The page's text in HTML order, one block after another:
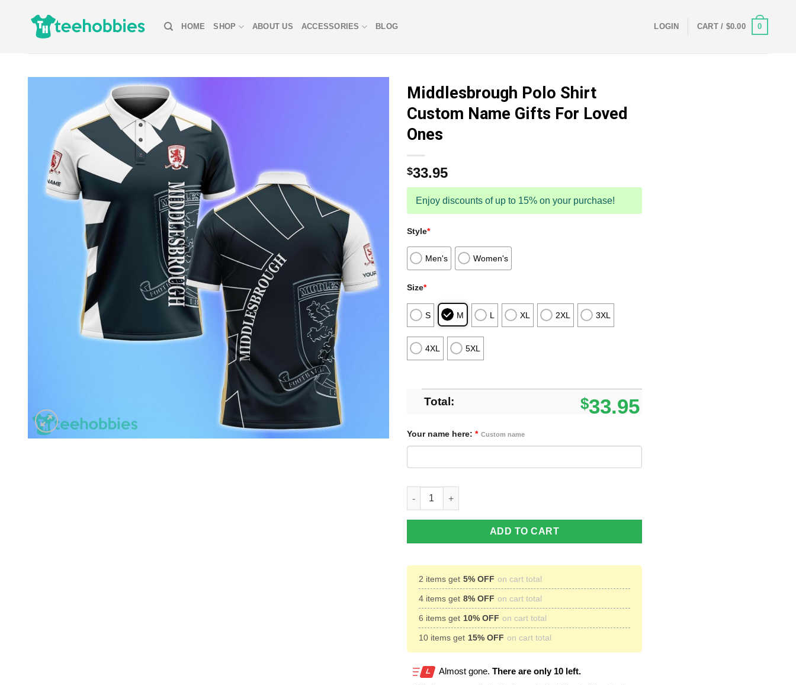
HOME SHOP ABOUT US ACCESSORIES BLOG LOGIN CART / $0.00 0
Middlesbrough Polo Shirt
Custom Name Gifts For Loved
Ones
$33.95
Enjoy discounts of up to 15% on your purchase!
Style*
Men's Women's
Size*
S M L XL 2XL 3XL
4XL 5XL
Total: $33.95
Your name here: * Custom name
Middlesbrough Polo Shirt Custom Name Gifts For Loved Ones quantity
ADD TO CART
2 items get 5% OFF on cart total
4 items get 8% OFF on cart total
6 items get 10% OFF on cart total
10 items get 15% OFF on cart total
Almost gone. There are only 10 left.